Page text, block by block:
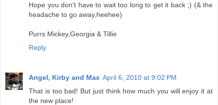
Hope you don't have to wait too long to get it back ;) (& the
headache to go away,heehee)
Purrs Mickey,Georgia & Tillie
Reply
Angel, Kirby and Max April 6, 2010 at 9:02 PM
That is too bad! But just think how much you will enjoy it at
the new place!